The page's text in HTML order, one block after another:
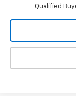
Qualified